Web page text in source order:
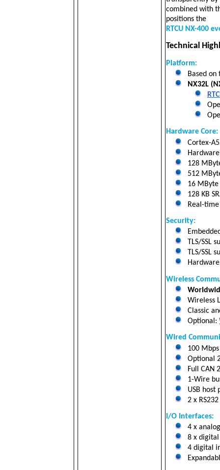
combined with
positions the
RTCU NX-400
Technical
Platform:
Based
NX32L
Hardware Core:
Cortex-
128
512
16 MByte
128 KB
Real-
Security:
TLS/SSL
TLS/SSL
Wireless
Wireless
Classic
Optional:
Wired
100
Optional
Full CAN
1-Wire
USB
2 x
I/O Interfaces:
4 x
8 x
4 digital